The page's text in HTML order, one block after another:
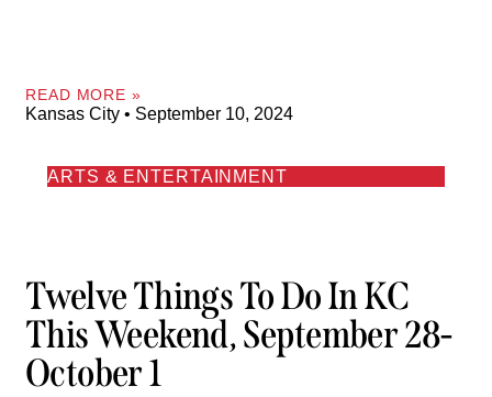
READ MORE »
Kansas City September 10, 2024
ARTS & ENTERTAINMENT
Twelve Things To Do In KC
This Weekend, September 28-
October 1